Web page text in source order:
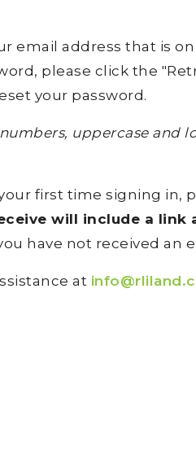
email address that is
please click the
your password.
uppercase and
first time signing in,
will include a
have not received an
at